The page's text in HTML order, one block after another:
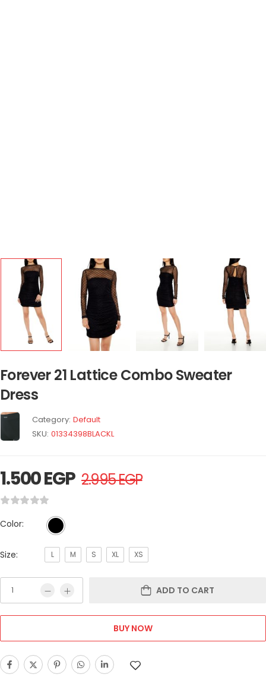
Forever 21 Lattice Combo Sweater
Dress
Category: Default
SKU: 01334398BLACKL
1.500EGP 2.995EGP
Color:
Size: L M S XL XS
ADD TO CART
BUY NOW